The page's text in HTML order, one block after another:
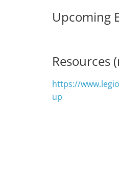
Upcoming
Resources
https://
up